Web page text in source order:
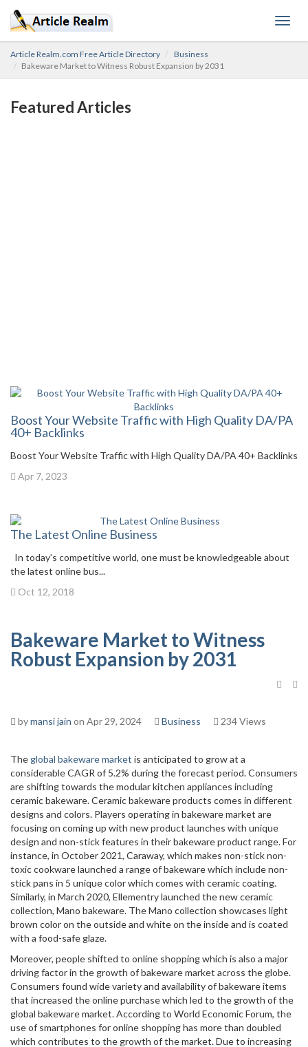
Article Realm.com Free Article Directory
Business
Bakeware Market to Witness Robust Expansion by 2031
Featured Articles
Boost Your Website Traffic with High Quality DA/PA
40+ Backlinks
Boost Your Website Traffic with High Quality DA/PA 40+ Backlinks
Apr 7, 2023
The Latest Online Business
In today’s competitive world, one must be knowledgeable about
the latest online bus...
Oct 12, 2018
Bakeware Market to Witness
Robust Expansion by 2031
bymansi jain on Apr 29, 2024 Business 234 Views
The global bakeware market is anticipated to grow at a
considerable CAGR of 5.2% during the forecast period. Consumers
are shifting towards the modular kitchen appliances including
ceramic bakeware. Ceramic bakeware products comes in different
designs and colors. Players operating in bakeware market are
focusing on coming up with new product launches with unique
design and non-stick features in their bakeware product range. For
instance, in October 2021, Caraway, which makes non-stick non-
toxic cookware launched a range of bakeware which include non-
stick pans in 5 unique color which comes with ceramic coating.
Similarly, in March 2020, Ellementry launched the new ceramic
collection, Mano bakeware. The Mano collection showcases light
brown color on the outside and white on the inside and is coated
with a food-safe glaze.
Moreover, people shifted to online shopping which is also a major
driving factor in the growth of bakeware market across the globe.
Consumers found wide variety and availability of bakeware items
that increased the online purchase which led to the growth of the
global bakeware market. According to World Economic Forum, the
use of smartphones for online shopping has more than doubled
which contributes to the growth of the market. Due to increasing